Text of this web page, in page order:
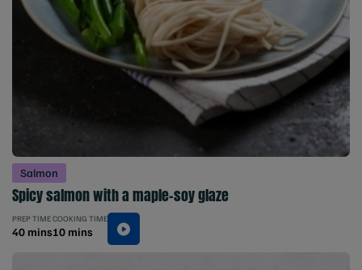
Salmon
Spicy salmon with a maple-soy glaze
PREP TIME
40 mins
COOKING TIME
10 mins